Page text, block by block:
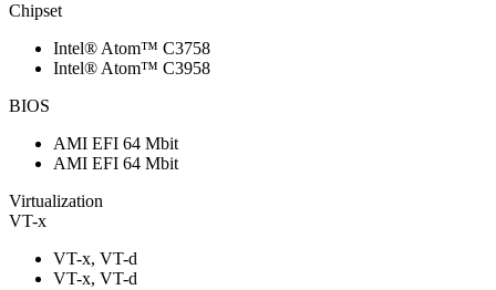
Chipset
Intel® Atom™ C3758
Intel® Atom™ C3958
BIOS
AMI EFI 64 Mbit
AMI EFI 64 Mbit
Virtualization
VT-x
VT-x, VT-d
VT-x, VT-d